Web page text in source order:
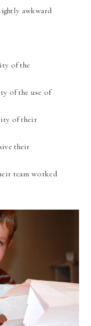
awkward
of the
of the use of
of their
their
team worked